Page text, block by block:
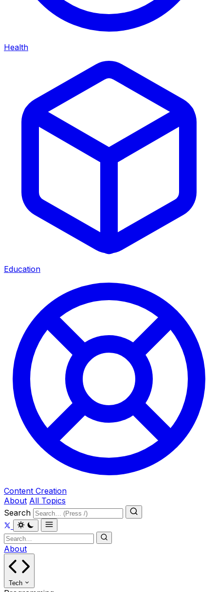
Health
Education
Content Creation
About All Topics
Search
About
Tech